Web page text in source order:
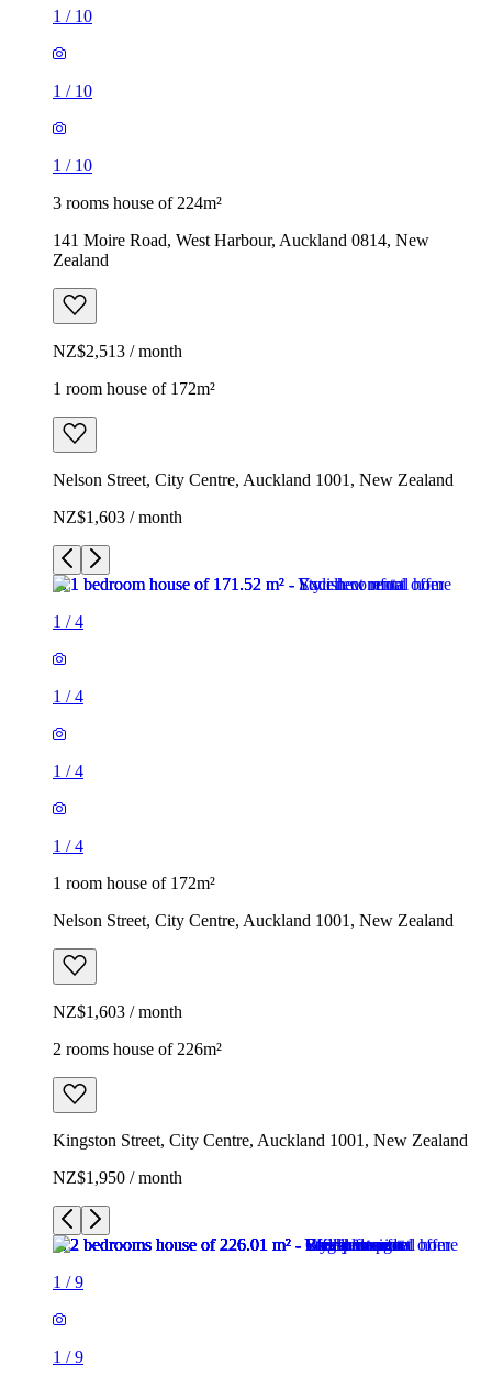
1 / 10
1 / 10
1 / 10
3 rooms house of 224m²
141 Moire Road, West Harbour, Auckland 0814, New
Zealand
NZ$2,513 / month
1 room house of 172m²
Nelson Street, City Centre, Auckland 1001, New Zealand
NZ$1,603 / month
1 /4
1 /4
1 /4
1 /4
1 room house of 172m²
Nelson Street, City Centre, Auckland 1001, New Zealand
NZ$1,603 / month
2 rooms house of 226m²
Kingston Street, City Centre, Auckland 1001, New Zealand
NZ$1,950 / month
1 /9
1 /9